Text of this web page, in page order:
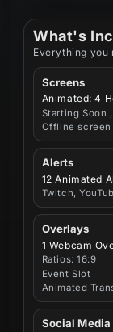
What's
Everything you
Screens
Animated: 4
Starting Soon
Offline
Alerts
12 Animated
Twitch,
Overlays
1 Webcam
Ratios: 16:9
Event Slot
Animated
Social Media